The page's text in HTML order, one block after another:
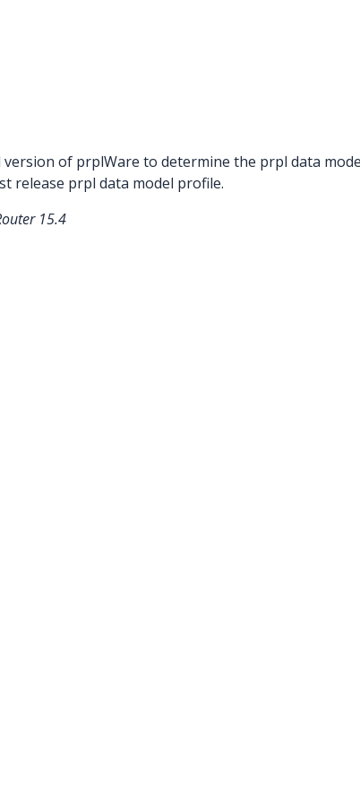
version of prplWare to determine the prpl data
release prpl data model profile.
15.4